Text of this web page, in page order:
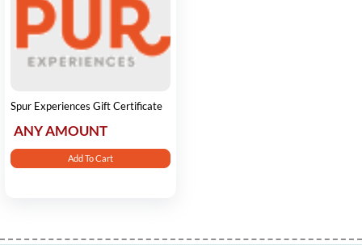
Spur Experiences Gift Certificate
ANY AMOUNT
Add To Cart